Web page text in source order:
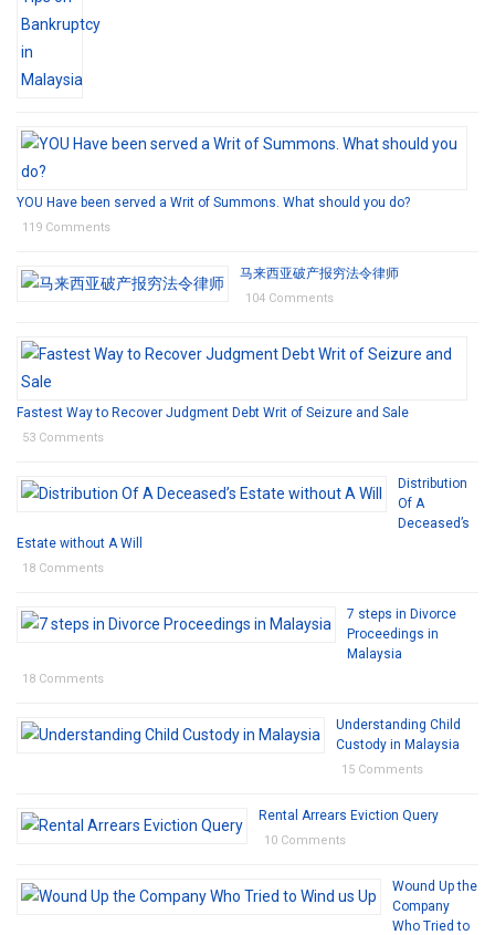
YOU Have been served a Writ of Summons. What should you do?
119 Comments
马来西亚破产报穷法令律师
104 Comments
Fastest Way to Recover Judgment Debt Writ of Seizure and Sale
53 Comments
Distribution
Of A
Deceased’s
Estate without A Will
18 Comments
7 steps in Divorce
Proceedings in
Malaysia
18 Comments
Understanding Child
Custody in Malaysia
15 Comments
Rental Arrears Eviction Query
10 Comments
Wound Up the
Company
Who Tried to